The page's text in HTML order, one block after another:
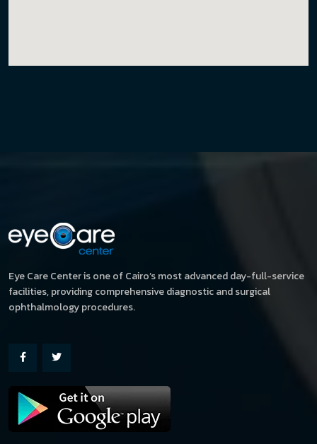
Eye Care Center is one of Cairo’s most advanced day-full-service
facilities, providing comprehensive diagnostic and surgical
ophthalmology procedures.